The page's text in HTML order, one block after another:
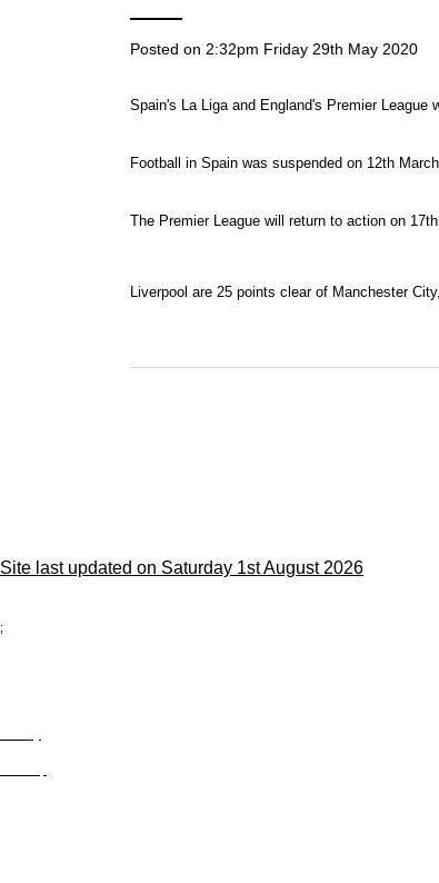
Posted on 2:32pm Friday 29th May 2020
Spain's La Liga and England's Premier League
Football in Spain was suspended on 12th
The Premier League will return to action on
Liverpool are 25 points clear of Manchester
Site last updated on Saturday 1st August 2026
;